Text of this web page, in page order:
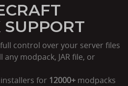
control over your server files
modpack, JAR file, or
for 12000+ modpacks